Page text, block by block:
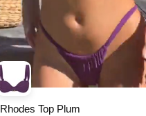
Rhodes Top Plum